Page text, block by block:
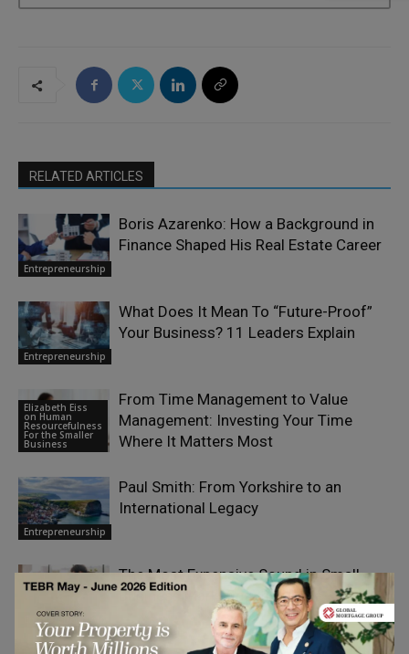
RELATED ARTICLES
Entrepreneurship
Boris Azarenko: How a Background in
Finance Shaped His Real Estate Career
Entrepreneurship
What Does It Mean To “Future-Proof”
Your Business? 11 Leaders Explain
Elizabeth Eiss
on Human
Resourcefulness
For the Smaller
Business
From Time Management to Value
Management: Investing Your Time
Where It Matters Most
Entrepreneurship
Paul Smith: From Yorkshire to an
International Legacy
Entrepreneurship
The Most Expensive Sound in Small-
Business Marketing Is Silence